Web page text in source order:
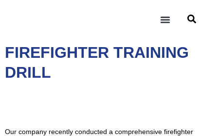
FIREFIGHTER TRAINING
DRILL
Our company recently conducted a comprehensive firefighter